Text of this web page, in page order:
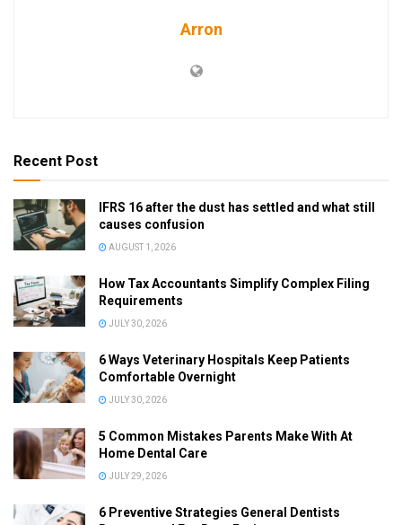
Arron
Recent Post
IFRS 16 after the dust has settled and what still
causes confusion
AUGUST 1, 2026
How Tax Accountants Simplify Complex Filing
Requirements
JULY 30, 2026
6 Ways Veterinary Hospitals Keep Patients
Comfortable Overnight
JULY 30, 2026
5 Common Mistakes Parents Make With At
Home Dental Care
JULY 29, 2026
6 Preventive Strategies General Dentists